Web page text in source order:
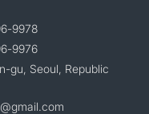
9978
9976
gu, Seoul, Republic